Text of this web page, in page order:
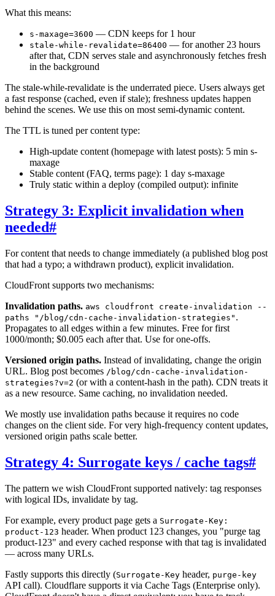
What this means:
s-maxage=3600 — CDN keeps for 1 hour
stale-while-revalidate=86400 — for another 23 hours
after that, CDN serves stale and asynchronously fetches fresh
in the background
The stale-while-revalidate is the underrated piece. Users always get
a fast response (cached, even if stale); freshness updates happen
behind the scenes. We use this on most semi-dynamic content.
The TTL is tuned per content type:
High-update content (homepage with latest posts): 5 min s-
maxage
Stable content (FAQ, terms page): 1 day s-maxage
Truly static within a deploy (compiled output): infinite
Strategy 3: Explicit invalidation when
needed#
For content that needs to change immediately (a published blog post
that had a typo; a withdrawn product), explicit invalidation.
CloudFront supports two mechanisms:
Invalidation paths. aws cloudfront create-invalidation --
paths "/blog/cdn-cache-invalidation-strategies" .
Propagates to all edges within a few minutes. Free for first
1000/month; $0.005 each after that. Use for one-offs.
Versioned origin paths. Instead of invalidating, change the origin
URL. Blog post becomes /blog/cdn-cache-invalidation-
strategies?v=2 (or with a content-hash in the path). CDN treats it
as a new resource. Same caching, no invalidation needed.
We mostly use invalidation paths because it requires no code
changes on the client side. For very high-frequency content updates,
versioned origin paths scale better.
Strategy 4: Surrogate keys / cache tags#
The pattern we wish CloudFront supported natively: tag responses
with logical IDs, invalidate by tag.
For example, every product page gets a Surrogate-Key:
product-123 header. When product 123 changes, you "purge tag
product-123" and every cached response with that tag is invalidated
— across many URLs.
Fastly supports this directly (Surrogate-Key header, purge-key
API call). Cloudflare supports it via Cache Tags (Enterprise only).